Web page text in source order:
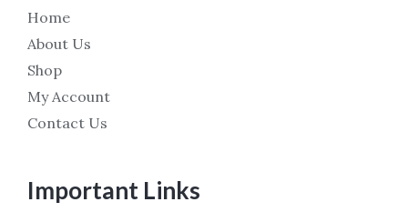
Home
About Us
Shop
My Account
Contact Us
Important Links